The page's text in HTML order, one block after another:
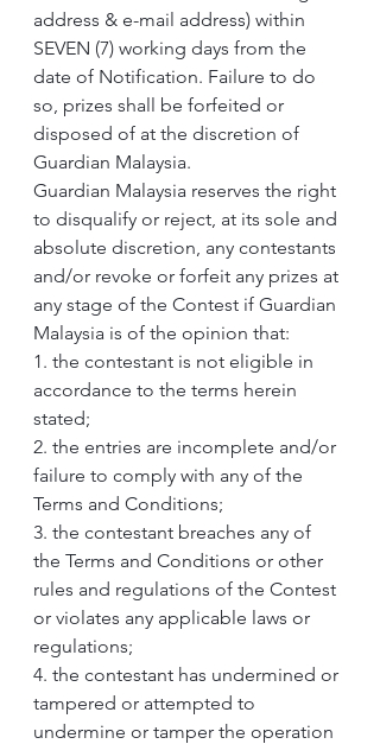
address & e-mail address) within
SEVEN (7) working days from the
date of Notification. Failure to do
so, prizes shall be forfeited or
disposed of at the discretion of
Guardian Malaysia.
Guardian Malaysia reserves the right
to disqualify or reject, at its sole and
absolute discretion, any contestants
and/or revoke or forfeit any prizes at
any stage of the Contest if Guardian
Malaysia is of the opinion that:
1. the contestant is not eligible in
accordance to the terms herein
stated;
2. the entries are incomplete and/or
failure to comply with any of the
Terms and Conditions;
3. the contestant breaches any of
the Terms and Conditions or other
rules and regulations of the Contest
or violates any applicable laws or
regulations;
4. the contestant has undermined or
tampered or attempted to
undermine or tamper the operation